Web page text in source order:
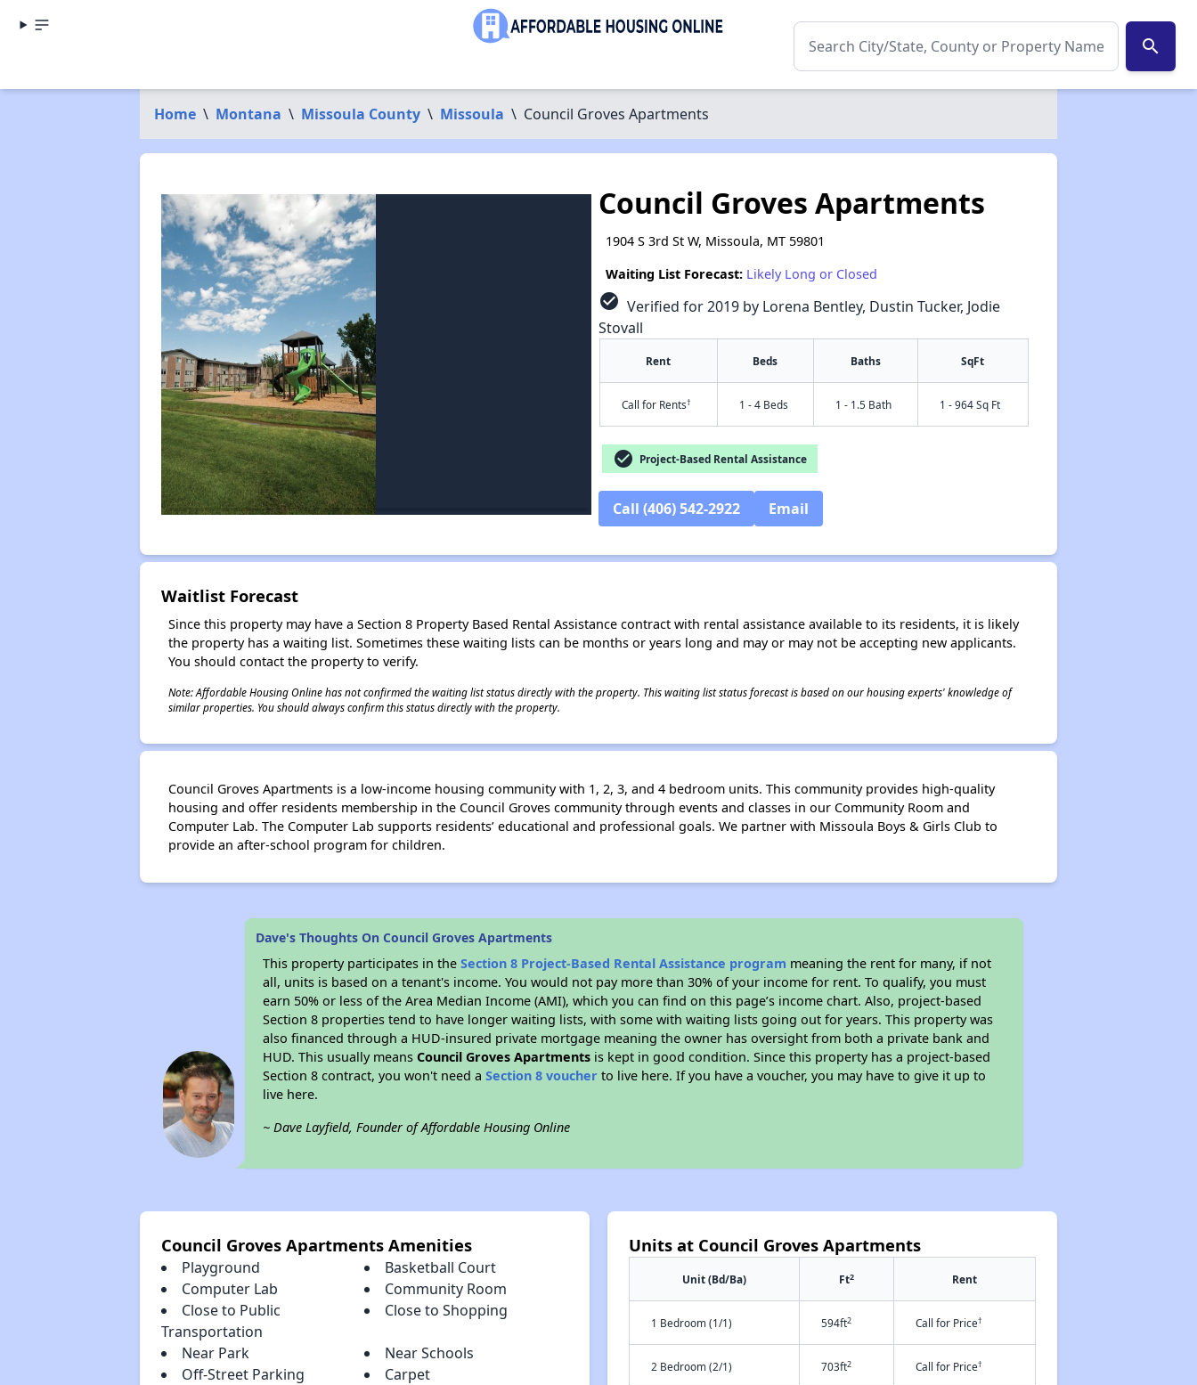
search
Home \ Montana \ Missoula County \ Missoula \ Council Groves Apartments
Council Groves Apartments
1904 S 3rd St W, Missoula, MT 59801
Waiting List Forecast: Likely Long or Closed
check_circle Verified for 2019 by Lorena Bentley, Dustin Tucker, Jodie
Stovall
Rent Beds Baths SqFt
Call for Rents† 1 - 4 Beds 1 - 1.5 Bath 1 - 964 Sq Ft
check_circle Project-Based Rental Assistance
Call (406) 542-2922 Email
Waitlist Forecast
Since this property may have a Section 8 Property Based Rental Assistance contract with rental assistance available to its residents, it is likely
the property has a waiting list. Sometimes these waiting lists can be months or years long and may or may not be accepting new applicants.
You should contact the property to verify.
Note: Affordable Housing Online has not confirmed the waiting list status directly with the property. This waiting list status forecast is based on our housing experts' knowledge of
similar properties. You should always confirm this status directly with the property.
Council Groves Apartments is a low-income housing community with 1, 2, 3, and 4 bedroom units. This community provides high-quality
housing and offer residents membership in the Council Groves community through events and classes in our Community Room and
Computer Lab. The Computer Lab supports residents’ educational and professional goals. We partner with Missoula Boys & Girls Club to
provide an after-school program for children.
Dave's Thoughts On Council Groves Apartments
This property participates in theSection 8 Project-Based Rental Assistance program meaning the rent for many, if not
all, units is based on a tenant's income. You would not pay more than 30% of your income for rent. To qualify, you must
earn 50% or less of the Area Median Income (AMI), which you can find on this page’s income chart. Also, project-based
Section 8 properties tend to have longer waiting lists, with some with waiting lists going out for years. This property was
also financed through a HUD-insured private mortgage meaning the owner has oversight from both a private bank and
HUD. This usually meansCouncil Groves Apartments is kept in good condition. Since this property has a project-based
Section 8 contract, you won't need aSection 8 voucher to live here. If you have a voucher, you may have to give it up to
live here.
~ Dave Layfield, Founder of Affordable Housing Online
Council Groves Apartments Amenities
Playground
Basketball Court
Computer Lab
Community Room
Close to Public
Transportation
Close to Shopping
Near Park
Near Schools
Off-Street Parking
Carpet
Units at Council Groves Apartments
Unit (Bd/Ba) Ft2 Rent
1 Bedroom (1/1) 594ft2 Call for Price†
2 Bedroom (2/1) 703ft2 Call for Price†